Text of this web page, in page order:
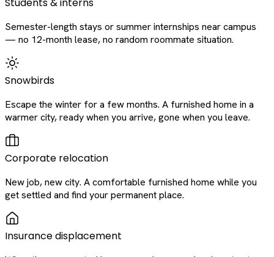
Students & interns
Semester-length stays or summer internships near campus
— no 12-month lease, no random roommate situation.
Snowbirds
Escape the winter for a few months. A furnished home in a
warmer city, ready when you arrive, gone when you leave.
Corporate relocation
New job, new city. A comfortable furnished home while you
get settled and find your permanent place.
Insurance displacement